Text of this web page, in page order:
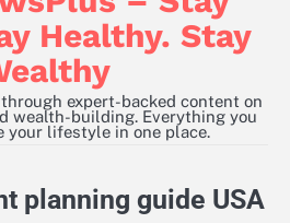
Healthy. Stay
expert-backed content on
wealth-building. Everything you
your lifestyle in one place.
planning guide USA